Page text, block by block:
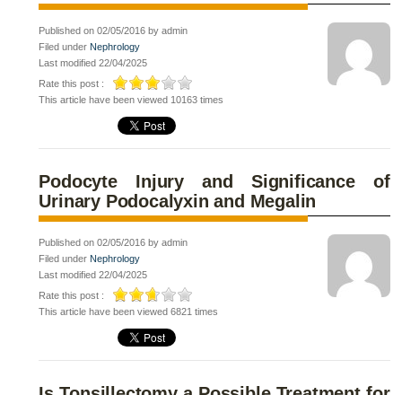
Published on 02/05/2016 by admin
Filed under Nephrology
Last modified 22/04/2025
Rate this post :
This article have been viewed 10163 times
Podocyte Injury and Significance of
Urinary Podocalyxin and Megalin
Published on 02/05/2016 by admin
Filed under Nephrology
Last modified 22/04/2025
Rate this post :
This article have been viewed 6821 times